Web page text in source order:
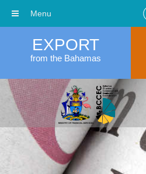
EXPORT
from the Bahamas
Menu